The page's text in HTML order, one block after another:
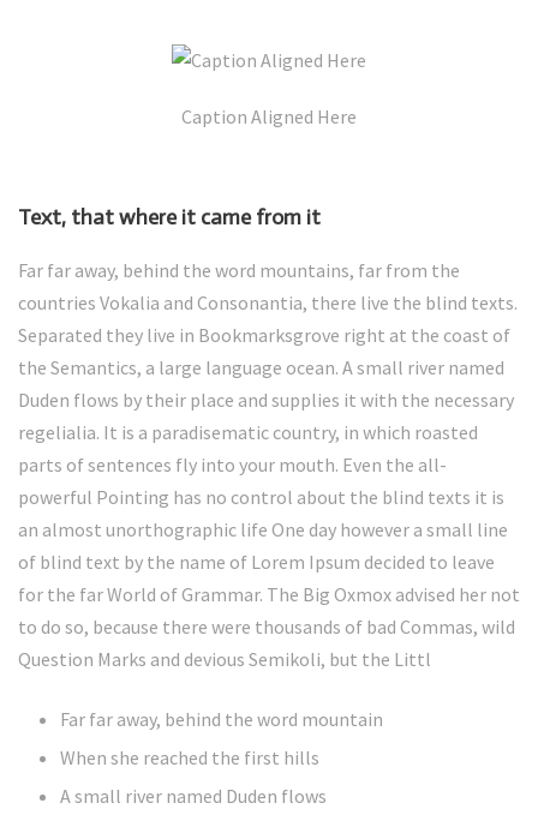
Caption Aligned Here
Text, that where it came from it
Far far away, behind the word mountains, far from the
countries Vokalia and Consonantia, there live the blind texts.
Separated they live in Bookmarksgrove right at the coast of
the Semantics, a large language ocean. A small river named
Duden flows by their place and supplies it with the necessary
regelialia. It is a paradisematic country, in which roasted
parts of sentences fly into your mouth. Even the all-
powerful Pointing has no control about the blind texts it is
an almost unorthographic life One day however a small line
of blind text by the name of Lorem Ipsum decided to leave
for the far World of Grammar. The Big Oxmox advised her not
to do so, because there were thousands of bad Commas, wild
Question Marks and devious Semikoli, but the Littl
Far far away, behind the word mountain
When she reached the first hills
A small river named Duden flows